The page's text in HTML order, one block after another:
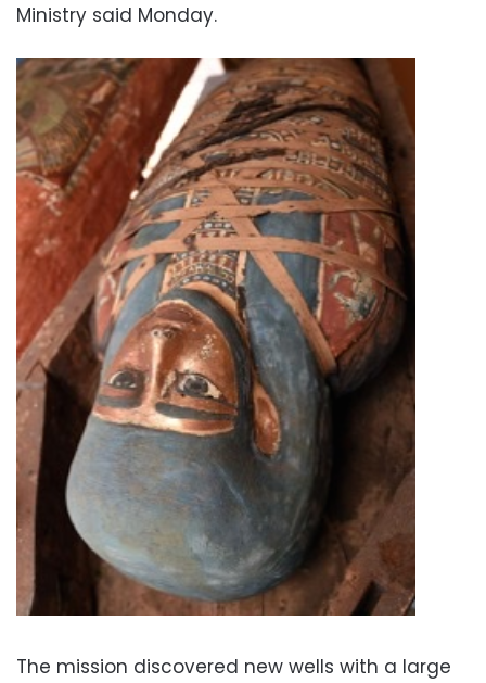
Ministry said Monday.
The mission discovered new wells with a large